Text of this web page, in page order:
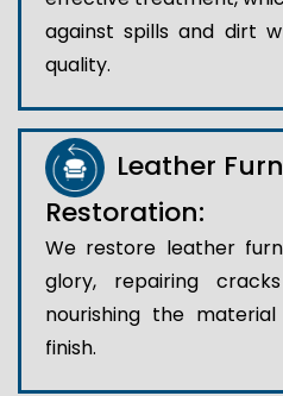
against spills and dirt
quality.
Leather
Restoration:
We restore leather
glory, repairing
nourishing the
finish.